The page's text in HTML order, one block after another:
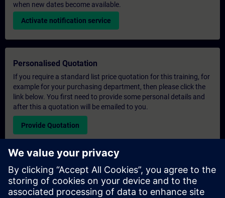
when new dates become available.
Activate notification service
Personalised Quotation
If you require a standard list price quotation for this training, for
example for your purchasing department, then please click the
link below. You first need to provide some personal details and
after this a quotation will be emailed to you.
Provide Quotation
Exclusive Training Enquiry
Please complete the enquiry form below if you require a
quotation for an exclusive training course either on-site, virtually